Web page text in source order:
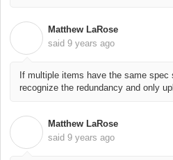
Matthew LaRose
said 9 years ago
If multiple items have the same spec
recognize the redundancy and only
Matthew LaRose
said 9 years ago